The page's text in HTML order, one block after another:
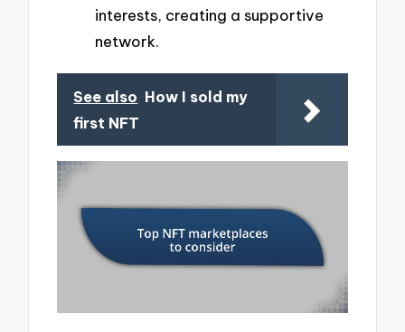
interests, creating a supportive
network.
See also How I sold my
first NFT